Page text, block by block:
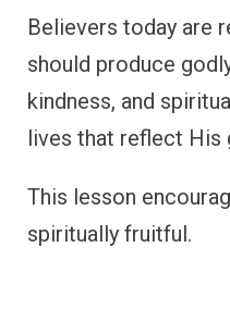
Believers today are
should produce
kindness, and
lives that reflect His
This lesson
spiritually fruitful.